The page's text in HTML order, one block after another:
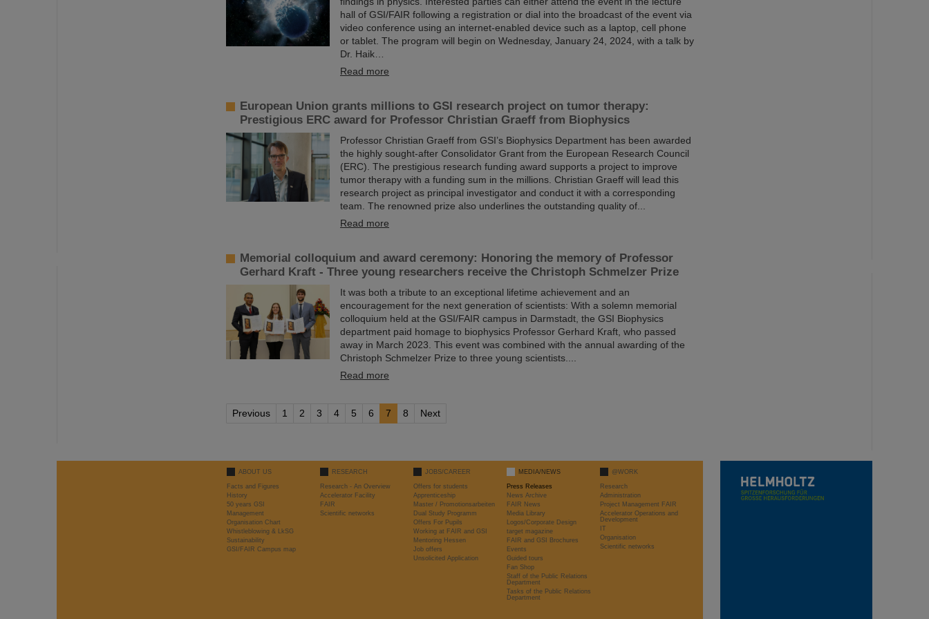
hall of GSI/FAIR following a registration or dial into the broadcast of the event via
video conference using an internet-enabled device such as a laptop, cell phone
or tablet. The program will begin on Wednesday, January 24, 2024, with a talk by
Dr. Haik…
Read more
European Union grants millions to GSI research project on tumor therapy:
Prestigious ERC award for Professor Christian Graeff from Biophysics
Professor Christian Graeff from GSI’s Biophysics Department has been awarded
the highly sought-after Consolidator Grant from the European Research Council
(ERC). The prestigious research funding award supports a project to improve
tumor therapy with a funding sum in the millions. Christian Graeff will lead this
research project as principal investigator and conduct it with a corresponding
team. The renowned prize also underlines the outstanding quality of...
Read more
Memorial colloquium and award ceremony: Honoring the memory of Professor
Gerhard Kraft - Three young researchers receive the Christoph Schmelzer Prize
It was both a tribute to an exceptional lifetime achievement and an
encouragement for the next generation of scientists: With a solemn memorial
colloquium held at the GSI/FAIR campus in Darmstadt, the GSI Biophysics
department paid homage to biophysics Professor Gerhard Kraft, who passed
away in March 2023. This event was combined with the annual awarding of the
Christoph Schmelzer Prize to three young scientists....
Read more
Previous 1 2 3 4 5 6 7 8 Next
ABOUT US
Facts and Figures
History
50 years GSI
Management
Organisation Chart
Whistleblowing & LkSG
Sustainability
GSI/FAIR Campus map
RESEARCH
Research - An Overview
Accelerator Facility
FAIR
Scientific networks
JOBS/CAREER
Offers for students
Apprenticeship
Master / Promotionsarbeiten
Dual Study Programm
Offers For Pupils
Working at FAIR and GSI
Mentoring Hessen
Job offers
Unsolicited Application
MEDIA/NEWS
Press Releases
News Archive
FAIR News
Media Library
Logos/Corporate Design
target magazine
FAIR and GSI Brochures
Events
Guided tours
Fan Shop
Staff of the Public Relations
Department
Tasks of the Public Relations
Department
@WORK
Research
Administration
Project Management FAIR
Accelerator Operations and
Development
IT
Organisation
Scientific networks